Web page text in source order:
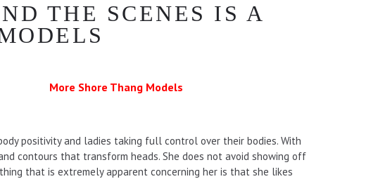
THE SCENES IS A
More Shore Thang Models
positivity and ladies taking full control over their bodies. With
contours that transform heads. She does not avoid showing off
that is extremely apparent concerning her is that she likes